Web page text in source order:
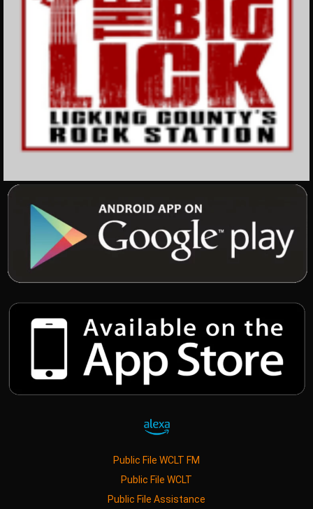
Public File WCLT FM
Public File WCLT
Public File Assistance